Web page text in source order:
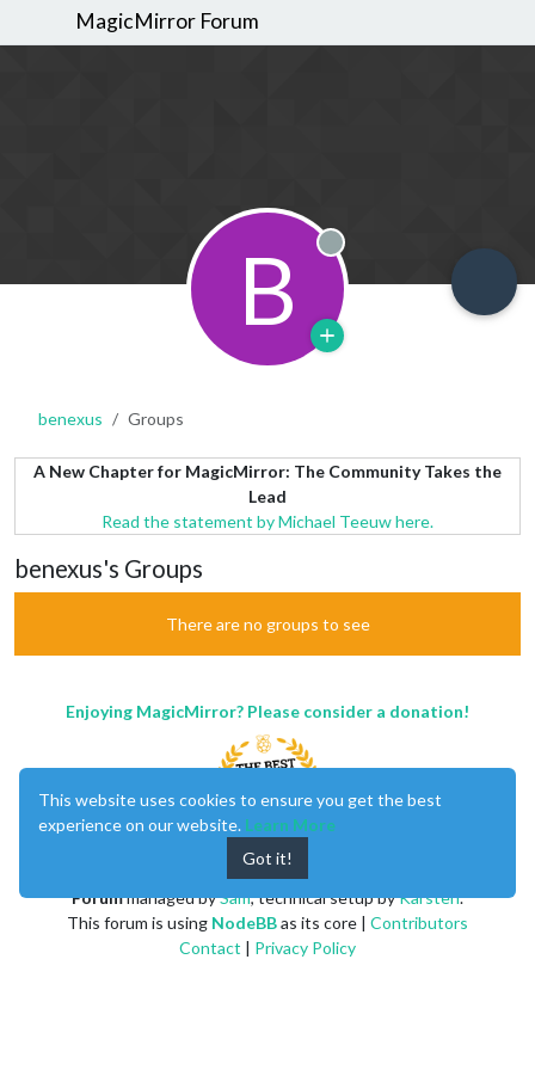
MagicMirror Forum
B Offline
benexus Groups
A New Chapter for MagicMirror: The Community Takes the
Lead
Read the statement by Michael Teeuw here.
benexus's Groups
There are no groups to see
Enjoying MagicMirror? Please consider a donation!
Forummanaged bySam, technical setup byKarsten.
This forum is using NodeBBas its core | Contributors
Contact | Privacy Policy
This website uses cookies to ensure you get the best
experience on our website. Learn More
Got it!